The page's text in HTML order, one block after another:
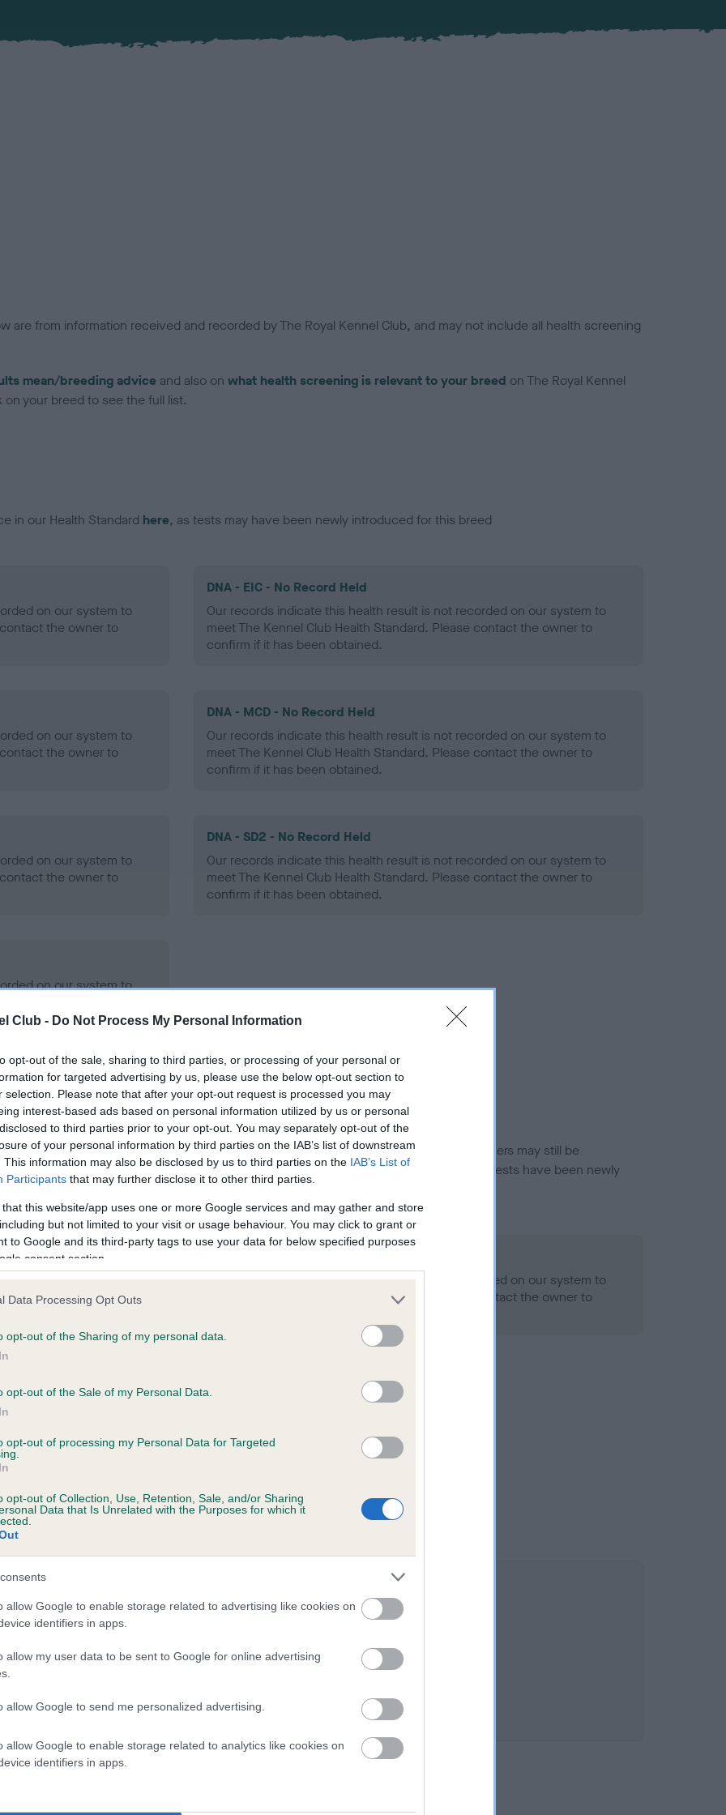
Club - Do Not Process My Personal Information
opt-out of the sale, sharing to third parties, or processing of your personal or
for targeted advertising by us, please use the below opt-out section to
selection. Please note that after your opt-out request is processed you may
interest-based ads based on personal information utilized by us or personal
to third parties prior to your opt-out. You may separately opt-out of the
of your personal information by third parties on the IAB’s list of downstream
This information may also be disclosed by us to third parties on the IAB’s List of
Participants that may further disclose it to other third parties.
that this website/app uses one or more Google services and may gather and store
but not limited to your visit or usage behaviour. You may click to grant or
to Google and its third-party tags to use your data for below specified purposes
consent section.
Data Processing Opt Outs
opt-out of the Sharing of my personal data.
opt-out of the Sale of my Personal Data.
opt-out of processing my Personal Data for Targeted
opt-out of Collection, Use, Retention, Sale, and/or Sharing
Data that Is Unrelated with the Purposes for which it
allow Google to enable storage related to advertising like cookies on
identifiers in apps.
allow my user data to be sent to Google for online advertising
allow Google to send me personalized advertising.
allow Google to enable storage related to analytics like cookies on
identifiers in apps.
are from information received and recorded by The Royal Kennel Club, and may not include all health screening
mean/breeding advice and also on what health screening is relevant to your breed on The Royal Kennel
your breed to see the full list.
in our Health Standard here, as tests may have been newly introduced for this breed
on our system to
the owner to
DNA - EIC - No Record Held
Our records indicate this health result is not recorded on our system to
meet The Kennel Club Health Standard. Please contact the owner to
confirm if it has been obtained.
on our system to
the owner to
DNA - MCD - No Record Held
Our records indicate this health result is not recorded on our system to
meet The Kennel Club Health Standard. Please contact the owner to
confirm if it has been obtained.
on our system to
the owner to
DNA - SD2 - No Record Held
Our records indicate this health result is not recorded on our system to
meet The Kennel Club Health Standard. Please contact the owner to
confirm if it has been obtained.
on our system to
the owner to
in ourHealth Standard. Some tests may be newly introduced for this breed, and owners may still be
time with scientific evidence, some dogs may not yet fully meet current guidance if tests have been newly
on our system to
the owner to
Our records indicate this health result is not recorded on our system to
meet The Kennel Club Health Standard. Please contact the owner to
on our system to
the owner to
OF MERCY is 5.0%